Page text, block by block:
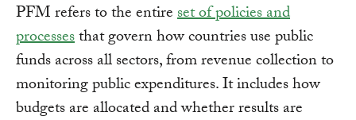
PFM refers to the entireset of policies and
processesthat govern how countries use public
funds across all sectors, from revenue collection to
monitoring public expenditures. It includes how
budgets are allocated and whether results are